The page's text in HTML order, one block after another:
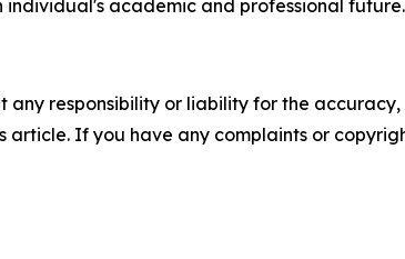
academic and professional future.
any responsibility or liability for the accuracy,
If you have any complaints or